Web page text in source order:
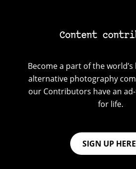
Content
Become a part of the
alternative photography
our Contributors have an
for life.
SIGN UP